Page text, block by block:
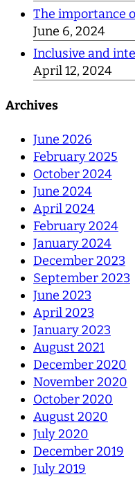
The importance
June 6, 2024
Inclusive and
April 12, 2024
Archives
June 2026
February 2025
October 2024
June 2024
April 2024
February 2024
January 2024
December 2023
September 2023
June 2023
April 2023
January 2023
August 2021
December 2020
November 2020
October 2020
August 2020
July 2020
December 2019
July 2019